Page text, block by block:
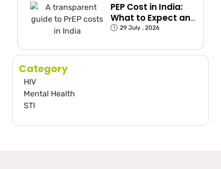
PEP Cost in India:
What to Expect and
How to Plan
29 July , 2026
Category
HIV
Mental Health
STI